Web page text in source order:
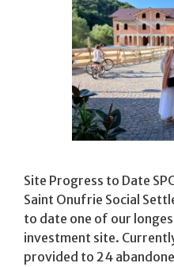
Site Progress to Date
Saint Onufrie Social
to date one of our
investment site.
provided to 24